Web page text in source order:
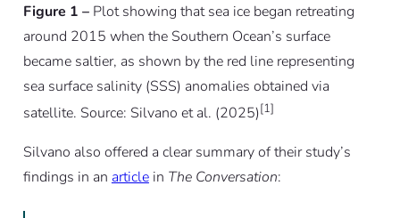
Figure 1 –Plot showing that sea ice began retreating
around 2015 when the Southern Ocean’s surface
became saltier, as shown by the red line representing
sea surface salinity (SSS) anomalies obtained via
satellite. Source: Silvano et al. (2025)[1]
Silvano also offered a clear summary of their study’s
findings in an articlein The Conversation: